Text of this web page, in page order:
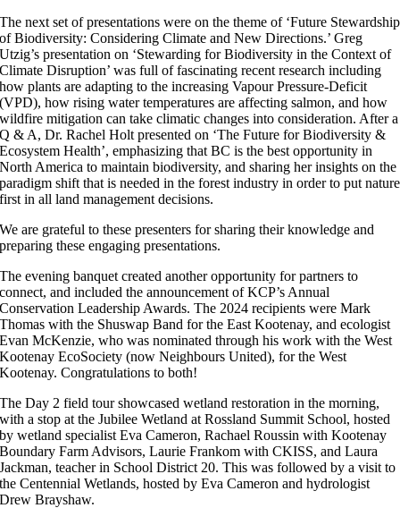
The next set of presentations were on the theme of ‘Future Stewardship
of Biodiversity: Considering Climate and New Directions.’ Greg
Utzig’s presentation on ‘Stewarding for Biodiversity in the Context of
Climate Disruption’ was full of fascinating recent research including
how plants are adapting to the increasing Vapour Pressure-Deficit
(VPD), how rising water temperatures are affecting salmon, and how
wildfire mitigation can take climatic changes into consideration. After a
Q & A, Dr. Rachel Holt presented on ‘The Future for Biodiversity &
Ecosystem Health’, emphasizing that BC is the best opportunity in
North America to maintain biodiversity, and sharing her insights on the
paradigm shift that is needed in the forest industry in order to put nature
first in all land management decisions.
We are grateful to these presenters for sharing their knowledge and
preparing these engaging presentations.
The evening banquet created another opportunity for partners to
connect, and included the announcement of KCP’s Annual
Conservation Leadership Awards. The 2024 recipients were Mark
Thomas with the Shuswap Band for the East Kootenay, and ecologist
Evan McKenzie, who was nominated through his work with the West
Kootenay EcoSociety (now Neighbours United), for the West
Kootenay. Congratulations to both!
The Day 2 field tour showcased wetland restoration in the morning,
with a stop at the Jubilee Wetland at Rossland Summit School, hosted
by wetland specialist Eva Cameron, Rachael Roussin with Kootenay
Boundary Farm Advisors, Laurie Frankom with CKISS, and Laura
Jackman, teacher in School District 20. This was followed by a visit to
the Centennial Wetlands, hosted by Eva Cameron and hydrologist
Drew Brayshaw.